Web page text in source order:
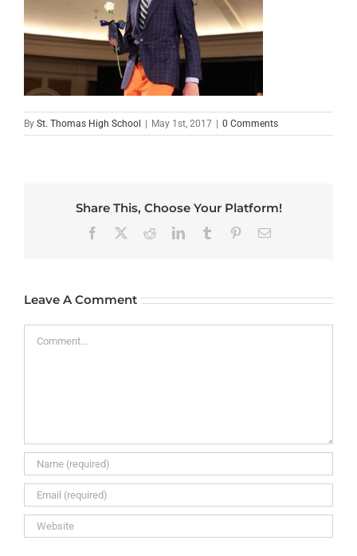
By St. Thomas High School | May 1st, 2017 | 0 Comments
Share This, Choose Your Platform!
Facebook RedditLinkedInTumblr PinterestEmail
Leave A Comment